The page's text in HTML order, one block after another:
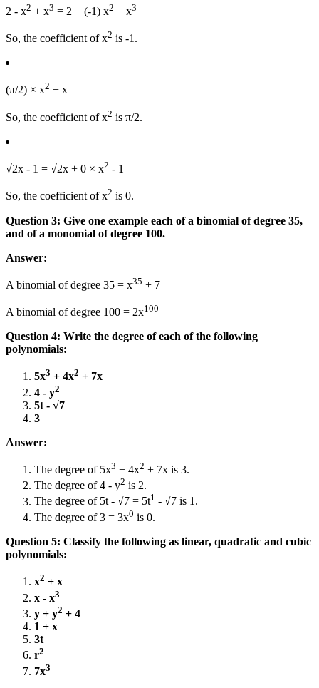
2 - x2 + x3 = 2 + (-1) x2 + x3
So, the coefficient of x2 is -1.
(π/2) × x2 + x
So, the coefficient of x2 is π/2.
√2x - 1 = √2x + 0 × x2 - 1
So, the coefficient of x2 is 0.
Question 3: Give one example each of a binomial of degree 35,
and of a monomial of degree 100.
Answer:
A binomial of degree 35 = x35 + 7
A binomial of degree 100 = 2x100
Question 4: Write the degree of each of the following
polynomials:
5x3 + 4x2 + 7x
4 - y2
5t - √7
3
Answer:
The degree of 5x3 + 4x2 + 7x is 3.
The degree of 4 - y2 is 2.
The degree of 5t - √7 = 5t1 - √7 is 1.
The degree of 3 = 3x0 is 0.
Question 5: Classify the following as linear, quadratic and cubic
polynomials:
x2 + x
x - x3
y + y2 + 4
1 + x
3t
r2
7x3